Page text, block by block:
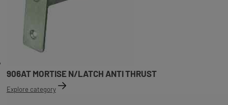
906AT MORTISE N/LATCH ANTI THRUST
Explore category